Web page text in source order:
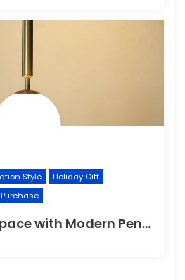
Style
Holiday Gift
Revamp Your Space with Modern Pendant Lighting